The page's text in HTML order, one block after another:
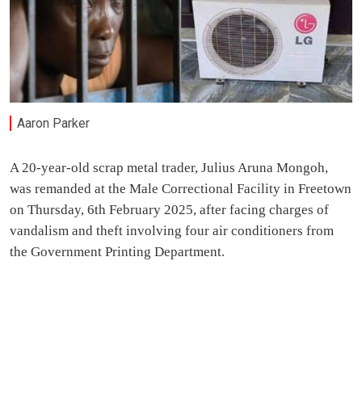
Aaron Parker
A 20-year-old scrap metal trader, Julius Aruna Mongoh,
was remanded at the Male Correctional Facility in Freetown
on Thursday, 6th February 2025, after facing charges of
vandalism and theft involving four air conditioners from
the Government Printing Department.